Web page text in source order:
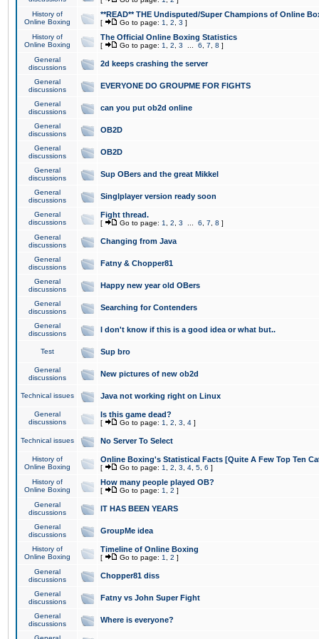
History of
Online Boxing
**READ** THE Undisputed/Super Champions of Online
[ Go to page: 1 2 3 ]
History of
Online Boxing
The Official Online Boxing Statistics
[ Go to page: 1 2 3 6 7 8 ]
General
discussions
2d keeps crashing the server
General
discussions
EVERYONE DO GROUPME FOR FIGHTS
General
discussions
can you put ob2d online
General
discussions
OB2D
General
discussions
OB2D
General
discussions
Sup OBers and the great Mikkel
General
discussions
Singlplayer version ready soon
General
discussions
Fight thread.
[ Go to page: 1 2 3 6 7 8 ]
General
discussions
Changing from Java
General
discussions
Fatny & Chopper81
General
discussions
Happy new year old OBers
General
discussions
Searching for Contenders
General
discussions
I don't know if this is a good idea or what but..
Test Sup bro
General
discussions
New pictures of new ob2d
Technical issues Java not working right on Linux
General
discussions
Is this game dead?
[ Go to page: 1 2 3 4 ]
Technical issues No Server To Select
History of
Online Boxing
Online Boxing's Statistical Facts [Quite A Few Top Ten
[ Go to page: 1 2 3 4 5 6 ]
History of
Online Boxing
How many people played OB?
[ Go to page: 1 2 ]
General
discussions
IT HAS BEEN YEARS
General
discussions
GroupMe idea
History of
Online Boxing
Timeline of Online Boxing
[ Go to page: 1 2 ]
General
discussions
Chopper81 diss
General
discussions
Fatny vs John Super Fight
General
discussions
Where is everyone?